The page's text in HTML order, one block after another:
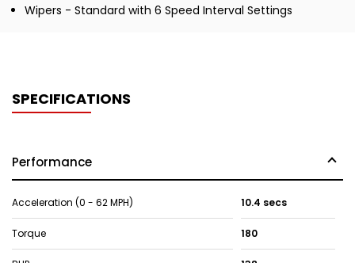
Wipers - Standard with 6 Speed Interval Settings
SPECIFICATIONS
Performance
Acceleration (0 - 62 MPH) 10.4 secs
Torque 180